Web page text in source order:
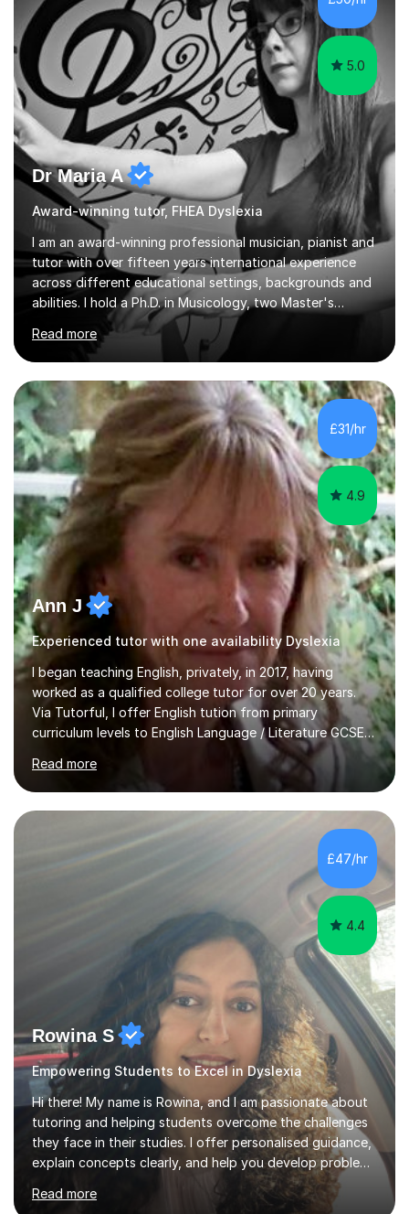
5.0
Dr Maria A
Award-winning tutor, FHEA Dyslexia
I am an award-winning professional musician, pianist and
tutor with over fifteen years international experience
across different educational settings, backgrounds and
abilities. I hold a Ph.D. in Musicology, two Master's
degrees as well as diplomas in Piano, Classical Harmony,
Counterpoint and Fugue, which enable me to easily work
on the theoretical, technical, performative, stylistic and
structural elements of music scores and help my
students understand the background of each piece,
whilst being creative and achieving essential
progress.With an in depth knowledge of musicianship, I
am involved...
Read more
£31/hr
4.9
Ann J
Experienced tutor with one availability Dyslexia
I began teaching English, privately, in 2017, having
worked as a qualified college tutor for over 20 years.
Via Tutorful, I offer English tution from primary
curriculum levels to English Language / Literature GCSE -
familiar with the structure and requirements for the
AQAand Edexcel exams. As a college tutor, I taught
Functional English from basic entry levels up to pre-
GCSE, basic maths and also supported learners and
staff with ICT. I also completed an in-service course to
teach GCSE English.Additionally, I am an experienced
assessor for speaking and listening units, helping
learners to gain...
Read more
£47/hr
4.4
Rowina S
Empowering Students to Excel in Dyslexia
Hi there! My name is Rowina, and I am passionate about
tutoring and helping students overcome the challenges
they face in their studies. I offer personalised guidance,
explain concepts clearly, and help you develop problem-
solving strategies. Together, we'll build your math and
science skills and boost your confidence. I also provide
Read more